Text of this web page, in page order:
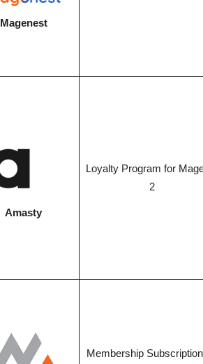
Magenest
Amasty
Loyalty Program for
2
Membership